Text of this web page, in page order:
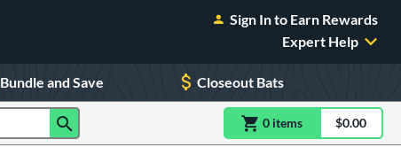
Sign In to Earn Rewards
Expert Help
Bundle and Save Closeout Bats
0 itemsitem(s) in$0.00